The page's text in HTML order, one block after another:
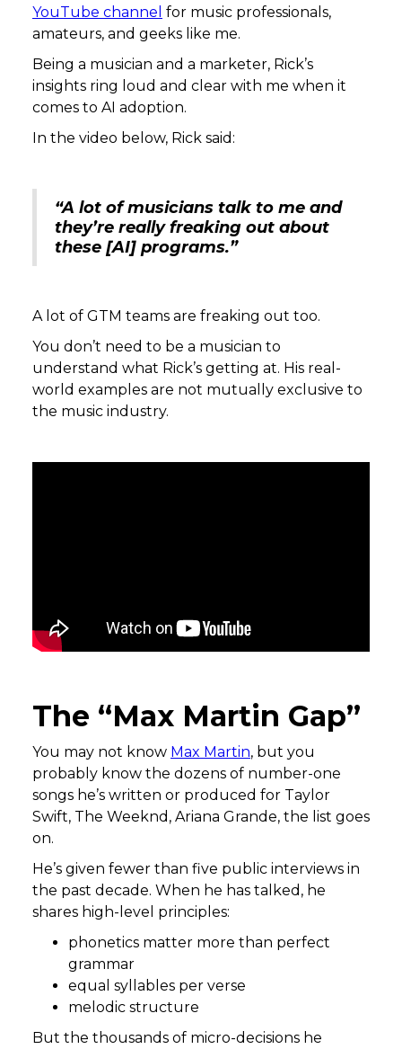
YouTube channel for music professionals,
amateurs, and geeks like me.
Being a musician and a marketer, Rick’s
insights ring loud and clear with me when it
comes to AI adoption.
In the video below, Rick said:
“A lot of musicians talk to me and
they’re really freaking out about
these [AI] programs.”
A lot of GTM teams are freaking out too.
You don’t need to be a musician to
understand what Rick’s getting at. His real-
world examples are not mutually exclusive to
the music industry.
The “Max Martin Gap”
You may not know Max Martin, but you
probably know the dozens of number-one
songs he’s written or produced for Taylor
Swift, The Weeknd, Ariana Grande, the list goes
on.
He’s given fewer than five public interviews in
the past decade. When he has talked, he
shares high-level principles:
phonetics matter more than perfect
grammar
equal syllables per verse
melodic structure
But the thousands of micro-decisions he